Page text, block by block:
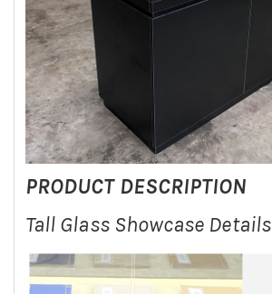
PRODUCT DESCRIPTION
Tall Glass Showcase Details